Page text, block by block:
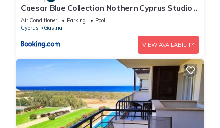
Caesar Blue Collection Nothern Cyprus Studios
& Spa Resort
Air Conditioner Parking
Pool
Cyprus
Gastria
VIEW AVAILABILITY